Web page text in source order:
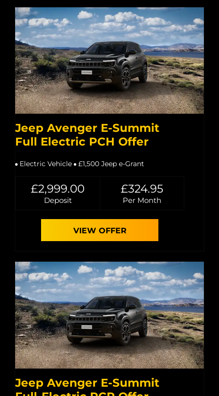
Jeep Avenger E-Summit
Full Electric PCH Offer
Electric Vehicle £1,500 Jeep e-Grant
£2,999.00
Deposit
£324.95
Per Month
VIEW OFFER
Jeep Avenger E-Summit